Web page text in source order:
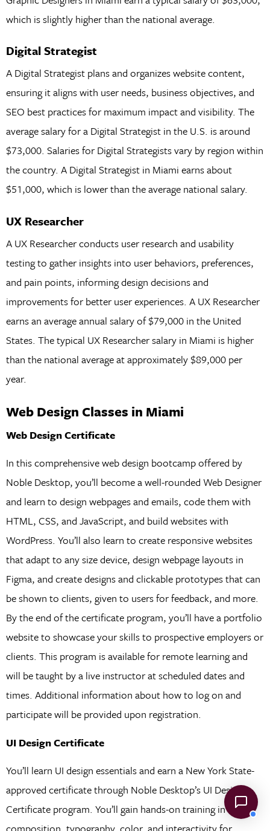
which is slightly higher than the national average.
Digital Strategist
A Digital Strategist plans and organizes website content,
ensuring it aligns with user needs, business objectives, and
SEO best practices for maximum impact and visibility. The
average salary for a Digital Strategist in the U.S. is around
$73,000. Salaries for Digital Strategists vary by region within
the country. A Digital Strategist in Miami earns about
$51,000, which is lower than the average national salary.
UX Researcher
A UX Researcher conducts user research and usability
testing to gather insights into user behaviors, preferences,
and pain points, informing design decisions and
improvements for better user experiences. A UX Researcher
earns an average annual salary of $79,000 in the United
States. The typical UX Researcher salary in Miami is higher
than the national average at approximately $89,000 per
year.
Web Design Classes in Miami
Web Design Certificate
In this comprehensive web design bootcamp offered by
Noble Desktop, you’ll become a well-rounded Web Designer
and learn to design webpages and emails, code them with
HTML, CSS, and JavaScript, and build websites with
WordPress. You’ll also learn to create responsive websites
that adapt to any size device, design webpage layouts in
Figma, and create designs and clickable prototypes that can
be shown to clients, given to users for feedback, and more.
By the end of the certificate program, you’ll have a portfolio
website to showcase your skills to prospective employers or
clients. This program is available for remote learning and
will be taught by a live instructor at scheduled dates and
times. Additional information about how to log on and
participate will be provided upon registration.
UI Design Certificate
You’ll learn UI design essentials and earn a New York State-
approved certificate through Noble Desktop’s UI Design
Certificate program. You’ll gain hands-on training in